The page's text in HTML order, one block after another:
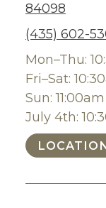
84098
(435) 602-
Mon–Thu:
Fri–Sat:
Sun:
July 4th: